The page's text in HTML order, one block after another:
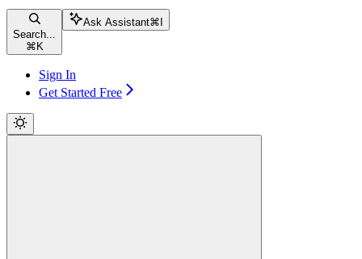
Search...
⌘ K
Ask Assistant⌘
Sign In
Get Started Free